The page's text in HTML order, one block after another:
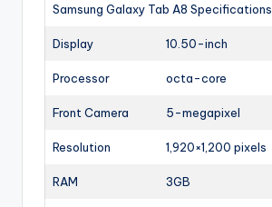
Samsung Galaxy Tab A8 Specifications
Display 10.50-inch
Processor octa-core
Front Camera 5-megapixel
Resolution 1,920×1,200 pixels
RAM 3GB